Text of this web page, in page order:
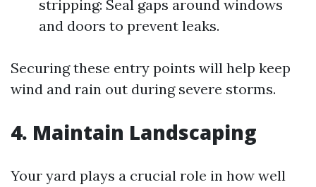
stripping: Seal gaps around windows
and doors to prevent leaks.
Securing these entry points will help keep
wind and rain out during severe storms.
4. Maintain Landscaping
Your yard plays a crucial role in how well